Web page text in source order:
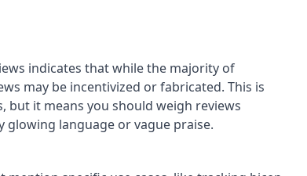
indicates that while the majority of
may be incentivized or fabricated. This is
it means you should weigh reviews
language or vague praise.